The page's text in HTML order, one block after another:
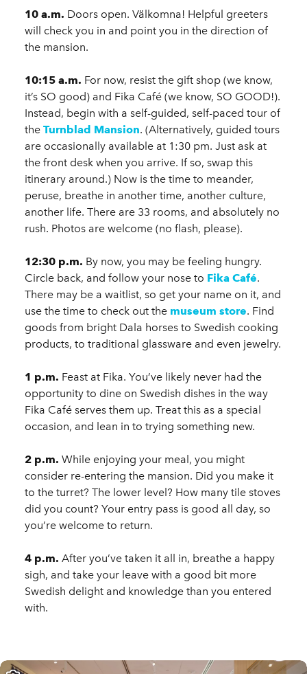
10 a.m. Doors open. Välkomna! Helpful greeters
will check you in and point you in the direction of
the mansion.
10:15 a.m. For now, resist the gift shop (we know,
it’s SO good) and Fika Café (we know, SO GOOD!).
Instead, begin with a self-guided, self-paced tour of
the Turnblad Mansion. (Alternatively, guided tours
are occasionally available at 1:30 pm. Just ask at
the front desk when you arrive. If so, swap this
itinerary around.) Now is the time to meander,
peruse, breathe in another time, another culture,
another life. There are 33 rooms, and absolutely no
rush. Photos are welcome (no flash, please).
12:30 p.m. By now, you may be feeling hungry.
Circle back, and follow your nose to Fika Café.
There may be a waitlist, so get your name on it, and
use the time to check out the museum store. Find
goods from bright Dala horses to Swedish cooking
products, to traditional glassware and even jewelry.
1 p.m. Feast at Fika. You’ve likely never had the
opportunity to dine on Swedish dishes in the way
Fika Café serves them up. Treat this as a special
occasion, and lean in to trying something new.
2 p.m. While enjoying your meal, you might
consider re-entering the mansion. Did you make it
to the turret? The lower level? How many tile stoves
did you count? Your entry pass is good all day, so
you’re welcome to return.
4 p.m. After you’ve taken it all in, breathe a happy
sigh, and take your leave with a good bit more
Swedish delight and knowledge than you entered
with.